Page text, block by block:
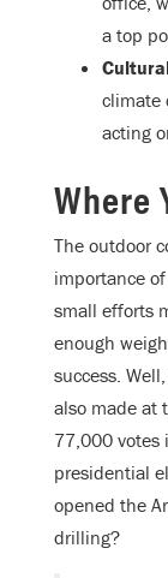
a top
climate
acting
Where
The outdoor
importance
small efforts
enough
success.
also made at
77,000 votes
presidential
opened the
drilling?